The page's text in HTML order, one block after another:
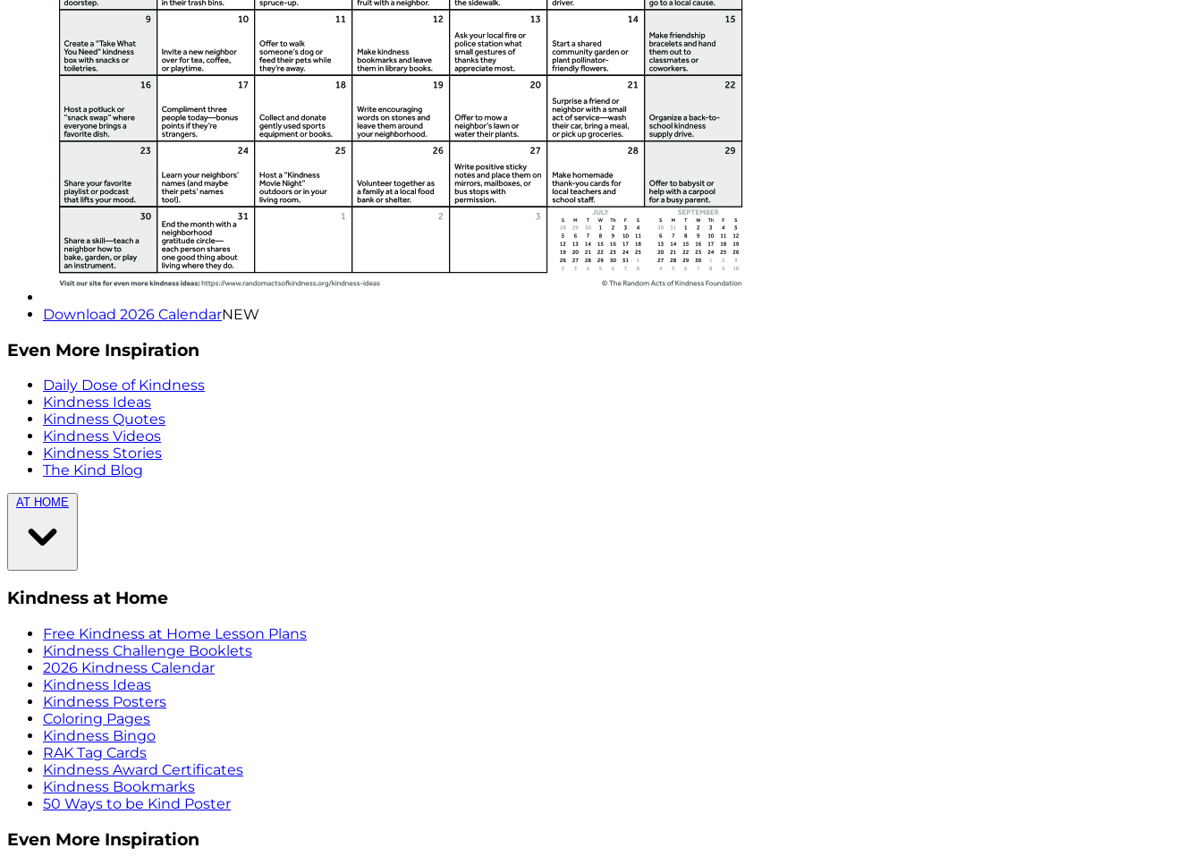
Download 2026 CalendarNEW
Even More Inspiration
Daily Dose of Kindness
Kindness Ideas
Kindness Quotes
Kindness Videos
Kindness Stories
The Kind Blog
AT HOME
Kindness at Home
Free Kindness at Home Lesson Plans
Kindness Challenge Booklets
2026 Kindness Calendar
Kindness Ideas
Kindness Posters
Coloring Pages
Kindness Bingo
RAK Tag Cards
Kindness Award Certificates
Kindness Bookmarks
50 Ways to be Kind Poster
Even More Inspiration